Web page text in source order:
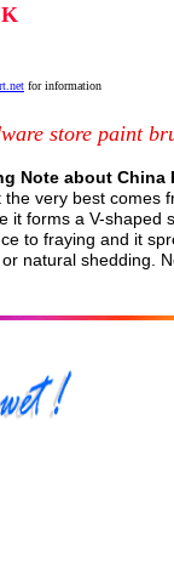
Note about China
the very best comes
it forms a V-shaped
to fraying and it
natural shedding.
for information
store paint